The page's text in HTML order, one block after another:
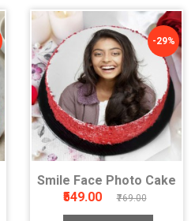
-29%
Smile Face Photo Cake
₹549.00
₹769.00